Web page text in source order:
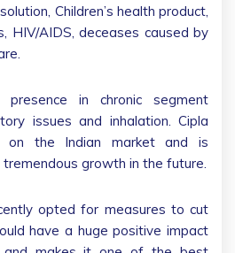
Children’s health product,
HIV/AIDS, deceases caused by
in chronic segment
issues and inhalation. Cipla
the Indian market and is
growth in the future.
opted for measures to cut
have a huge positive impact